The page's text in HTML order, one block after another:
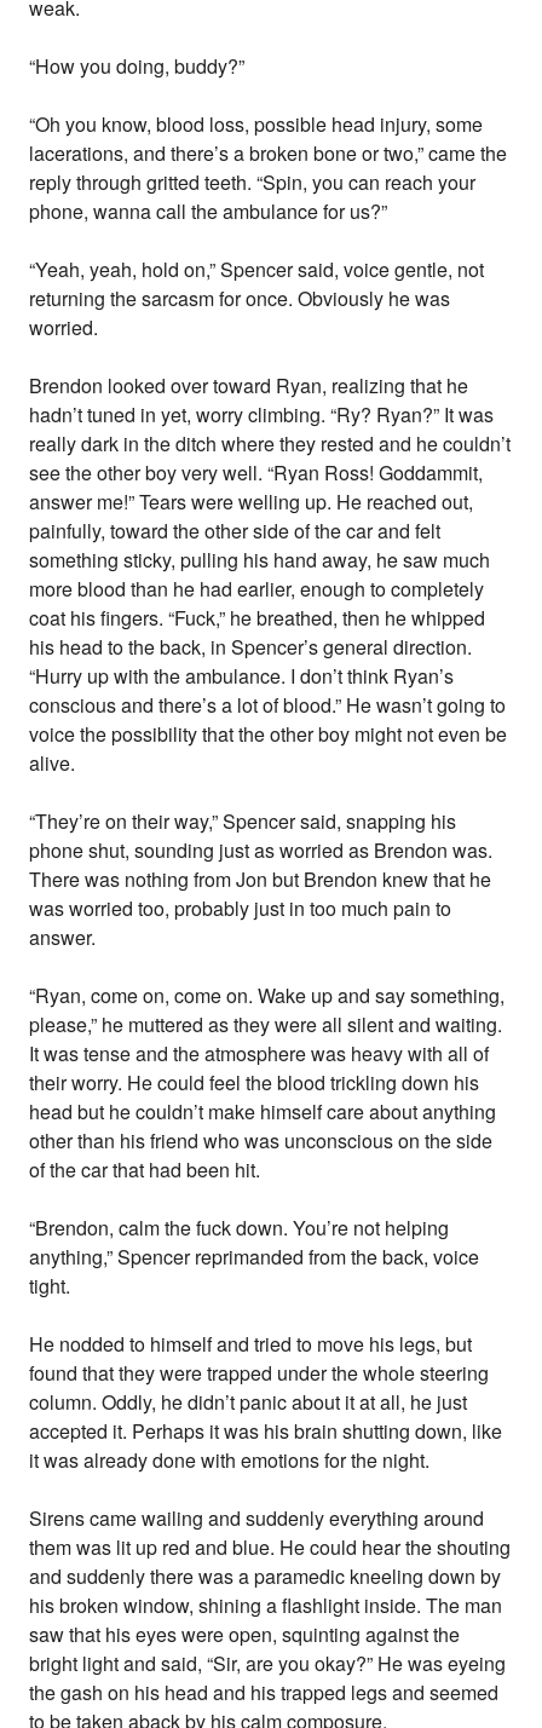
weak.
“How you doing, buddy?”
“Oh you know, blood loss, possible head injury, some
lacerations, and there’s a broken bone or two,” came the
reply through gritted teeth. “Spin, you can reach your
phone, wanna call the ambulance for us?”
“Yeah, yeah, hold on,” Spencer said, voice gentle, not
returning the sarcasm for once. Obviously he was
worried.
Brendon looked over toward Ryan, realizing that he
hadn’t tuned in yet, worry climbing. “Ry? Ryan?” It was
really dark in the ditch where they rested and he couldn’t
see the other boy very well. “Ryan Ross! Goddammit,
answer me!” Tears were welling up. He reached out,
painfully, toward the other side of the car and felt
something sticky, pulling his hand away, he saw much
more blood than he had earlier, enough to completely
coat his fingers. “Fuck,” he breathed, then he whipped
his head to the back, in Spencer’s general direction.
“Hurry up with the ambulance. I don’t think Ryan’s
conscious and there’s a lot of blood.” He wasn’t going to
voice the possibility that the other boy might not even be
alive.
“They’re on their way,” Spencer said, snapping his
phone shut, sounding just as worried as Brendon was.
There was nothing from Jon but Brendon knew that he
was worried too, probably just in too much pain to
answer.
“Ryan, come on, come on. Wake up and say something,
please,” he muttered as they were all silent and waiting.
It was tense and the atmosphere was heavy with all of
their worry. He could feel the blood trickling down his
head but he couldn’t make himself care about anything
other than his friend who was unconscious on the side
of the car that had been hit.
“Brendon, calm the fuck down. You’re not helping
anything,” Spencer reprimanded from the back, voice
tight.
He nodded to himself and tried to move his legs, but
found that they were trapped under the whole steering
column. Oddly, he didn’t panic about it at all, he just
accepted it. Perhaps it was his brain shutting down, like
it was already done with emotions for the night.
Sirens came wailing and suddenly everything around
them was lit up red and blue. He could hear the shouting
and suddenly there was a paramedic kneeling down by
his broken window, shining a flashlight inside. The man
saw that his eyes were open, squinting against the
bright light and said, “Sir, are you okay?” He was eyeing
the gash on his head and his trapped legs and seemed
to be taken aback by his calm composure.